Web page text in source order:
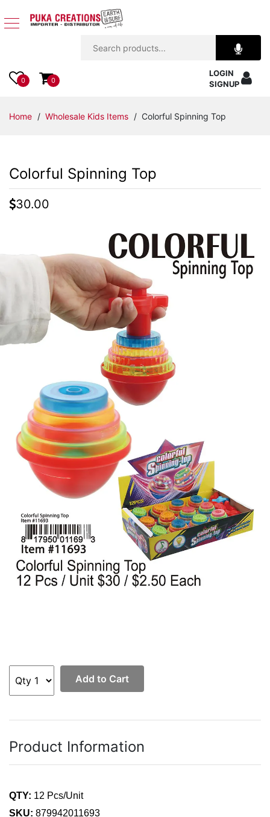
Apparel
Accessories
Kids
Items
Beach
Items
Closeouts
Best
Catalogs
Trade
Shows
0 0
LOGIN
SIGNUP
Home / Wholesale Kids Items / Colorful Spinning Top
Colorful Spinning Top
30.00
Add to Cart
Product Information
QTY: 12 Pcs/Unit
SKU: 879942011693